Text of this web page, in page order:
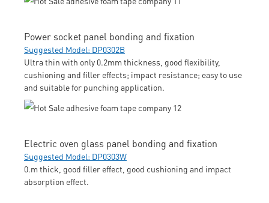
Power socket panel bonding and fixation
Suggested Model: DP0302B
Ultra thin with only 0.2mm thickness, good flexibility,
cushioning and filler effects; impact resistance; easy to use
and suitable for punching application.
Electric oven glass panel bonding and fixation
Suggested Model: DP0303W
0.m thick, good filler effect, good cushioning and impact
absorption effect.